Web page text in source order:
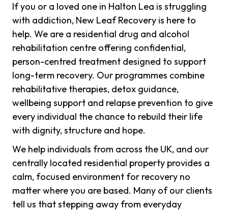
If you or a loved one in Halton Lea is struggling
with addiction, New Leaf Recovery is here to
help. We are a residential drug and alcohol
rehabilitation centre offering confidential,
person-centred treatment designed to support
long-term recovery. Our programmes combine
rehabilitative therapies, detox guidance,
wellbeing support and relapse prevention to give
every individual the chance to rebuild their life
with dignity, structure and hope.
We help individuals from across the UK, and our
centrally located residential property provides a
calm, focused environment for recovery no
matter where you are based. Many of our clients
tell us that stepping away from everyday